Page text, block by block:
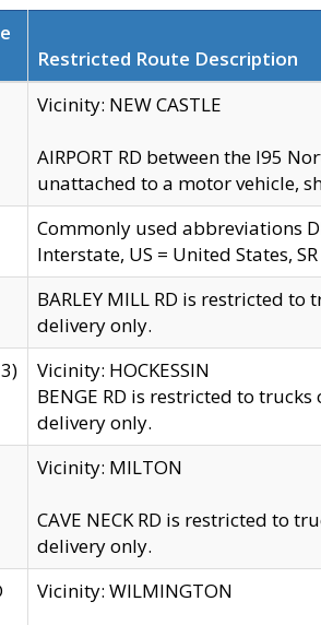
Restricted Route Description
Vicinity: NEW CASTLE
AIRPORT RD between the I95
unattached to a motor vehicle,
Commonly used abbreviations
Interstate, US = United States,
BARLEY MILL RD is restricted to
delivery only.
Vicinity: HOCKESSIN
BENGE RD is restricted to
delivery only.
Vicinity: MILTON
CAVE NECK RD is restricted to
delivery only.
Vicinity: WILMINGTON